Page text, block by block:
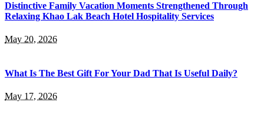
Distinctive Family Vacation Moments Strengthened Through
Relaxing Khao Lak Beach Hotel Hospitality Services
May 20, 2026
What Is The Best Gift For Your Dad That Is Useful Daily?
May 17, 2026